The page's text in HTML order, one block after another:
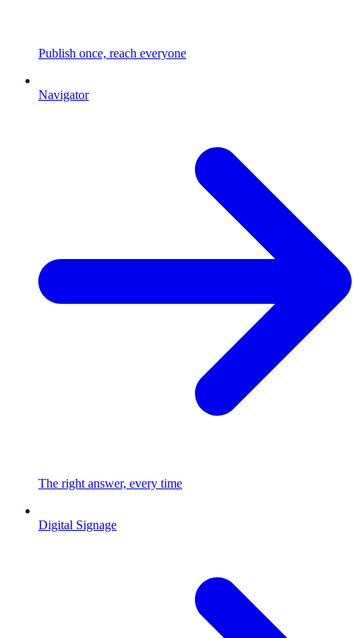
Publish once, reach everyone
Navigator
The right answer, every time
Digital Signage